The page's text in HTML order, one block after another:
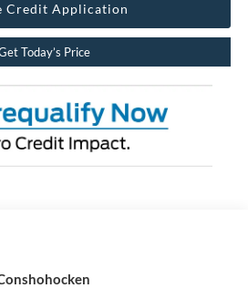
Credit Application
Today’s Price